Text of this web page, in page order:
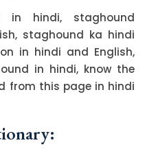
in hindi, staghound
staghound ka hindi
in hindi and English,
in hindi, know the
from this page in hindi